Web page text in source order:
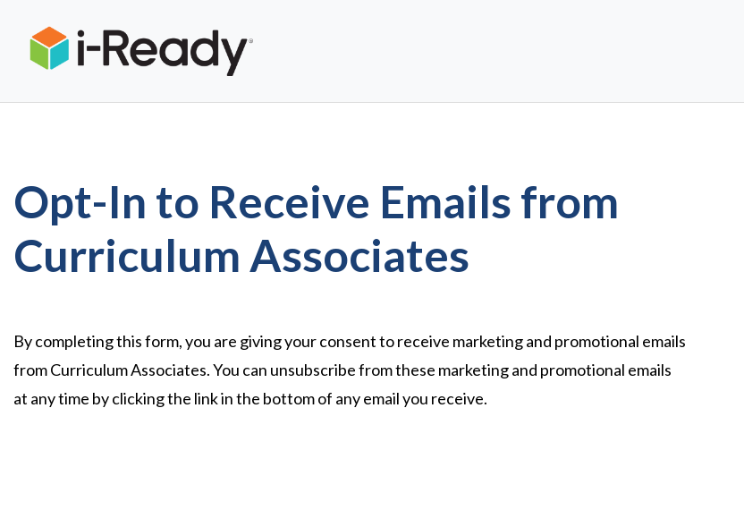
Opt-In to Receive Emails from
Curriculum Associates
By completing this form, you are giving your consent to receive marketing and promotional emails
from Curriculum Associates. You can unsubscribe from these marketing and promotional emails
at any time by clicking the link in the bottom of any email you receive.